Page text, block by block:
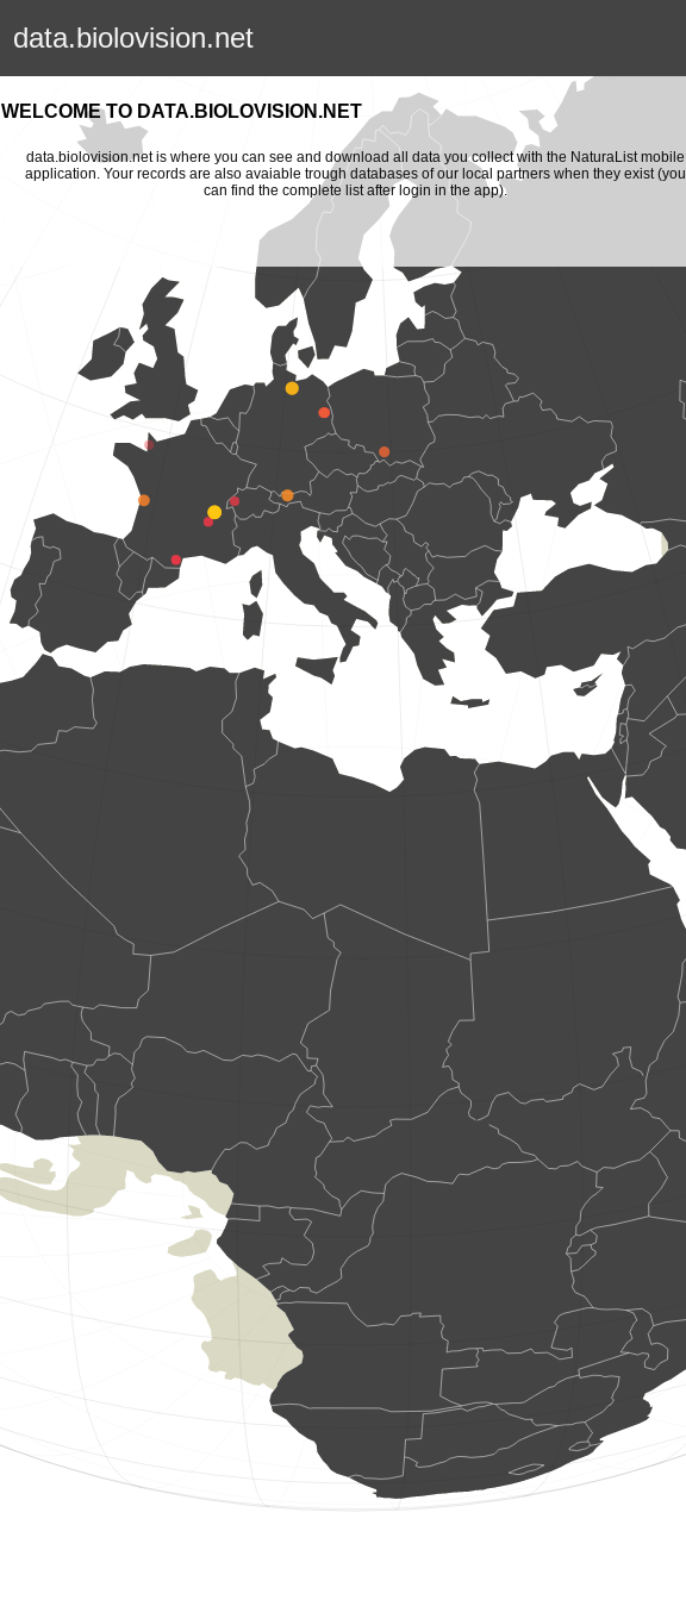
data.biolovision.net
WELCOME TO DATA.BIOLOVISION.NET
data.biolovision.net is where you can see and download all data you collect with the NaturaList mobile
application. Your records are also avaiable trough databases of our local partners when they exist (you
can find the complete list after login in the app).